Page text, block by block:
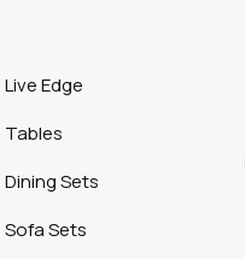
Live Edge
Tables
Dining Sets
Sofa Sets